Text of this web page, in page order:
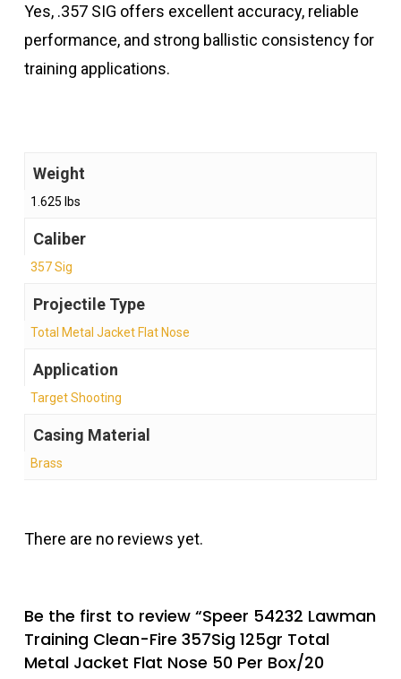
Yes, .357 SIG offers excellent accuracy, reliable
performance, and strong ballistic consistency for
training applications.
Weight
1.625 lbs
Caliber
357 Sig
Projectile Type
Total Metal Jacket Flat Nose
Application
Target Shooting
Casing Material
Brass
There are no reviews yet.
Be the first to review “Speer 54232 Lawman
Training Clean-Fire 357Sig 125gr Total
Metal Jacket Flat Nose 50 Per Box/20